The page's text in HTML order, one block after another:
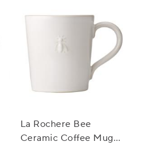
La Rochere Bee
Ceramic Coffee Mug,